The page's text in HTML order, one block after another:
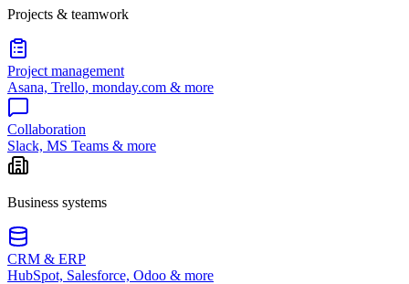
Projects & teamwork
Project management
Asana, Trello, monday.com & more
Collaboration
Slack, MS Teams & more
Business systems
CRM & ERP
HubSpot, Salesforce, Odoo & more